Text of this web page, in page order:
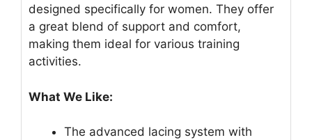
designed specifically for women. They offer
a great blend of support and comfort,
making them ideal for various training
activities.
What We Like:
The advanced lacing system with